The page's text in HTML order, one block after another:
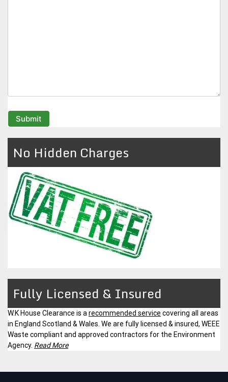
No Hidden Charges
Fully Licensed & Insured
W.K House Clearance is a recommended service covering all areas
in England Scotland & Wales. We are fully licensed & insured, WEEE
Waste compliant and approved contractors for the Environment
Agency. Read More